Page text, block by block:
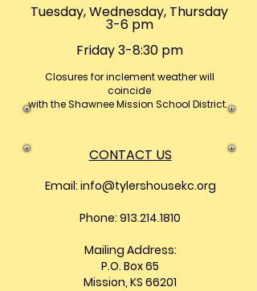
Tuesday, Wednesday, Thursday
3-6 pm
Friday 3-8:30 pm
Closures for inclement weather will
coincide
with the Shawnee Mission School District.
CONTACT US
Email: info@tylershousekc.org
Phone: 913.214.1810
Mailing Address:
P.O. Box 65
Mission, KS 66201